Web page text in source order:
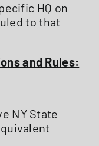
HQ on
to that
and Rules:
NY State